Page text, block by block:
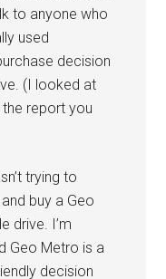
to anyone who
used
decision
(I looked at
the report you
trying to
buy a Geo
drive. I’m
Geo Metro is a
decision